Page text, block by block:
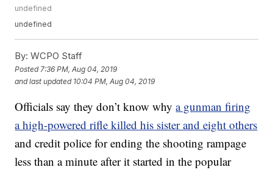
undefined
undefined
By: WCPO Staff
Posted 7:36 PM, Aug 04, 2019
and last updated 10:04 PM, Aug 04, 2019
Officials say they don’t know whya gunman firing
a high-powered rifle killed his sister and eight others
and credit police for ending the shooting rampage
less than a minute after it started in the popular